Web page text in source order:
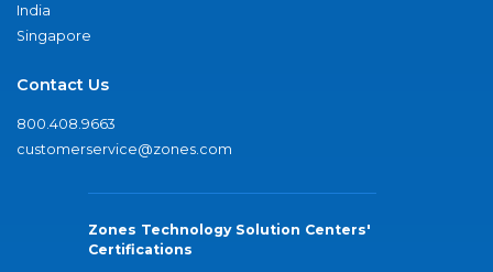
India
Singapore
Contact Us
800.408.9663
customerservice@zones.com
Zones Technology Solution Centers'
Certifications